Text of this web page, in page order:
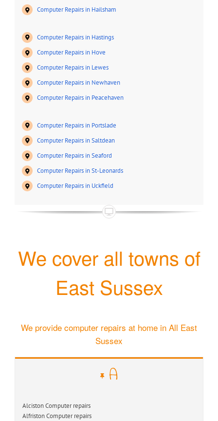
Computer Repairs in Hailsham
Computer Repairs in Hastings
Computer Repairs in Hove
Computer Repairs in Lewes
Computer Repairs in Newhaven
Computer Repairs in Peacehaven
Computer Repairs in Portslade
Computer Repairs in Saltdean
Computer Repairs in Seaford
Computer Repairs in St-Leonards
Computer Repairs in Uckfield
We cover all towns of
East Sussex
We provide computer repairs at home in All East
Sussex
A
Alciston Computer repairs
Alfriston Computer repairs